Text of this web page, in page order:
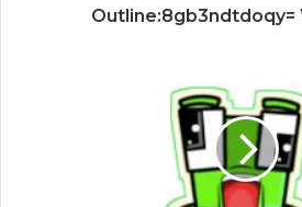
Outline:8gb3ndtdoqy=